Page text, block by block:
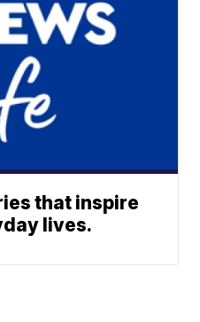
that inspire
lives.